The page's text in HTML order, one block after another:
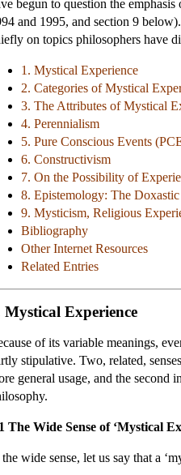
begun to question the
and 1995, and section 9
on topics philosophers have
1. Mystical Experience
2. Categories of Mystical
3. The Attributes of Mystical
4. Perennialism
5. Pure Conscious Events
6. Constructivism
7. On the Possibility of
8. Epistemology: The
9. Mysticism, Religious
Bibliography
Other Internet Resources
Related Entries
Mystical Experience
of its variable meanings,
stipulative. Two, related,
general usage, and the
The Wide Sense of ‘Mystical
wide sense, let us say that a